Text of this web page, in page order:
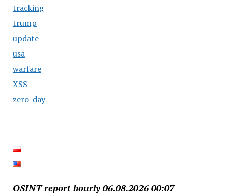
tracking
trump
update
usa
warfare
XSS
zero-day
OSINT report hourly 06.08.2026 00:07